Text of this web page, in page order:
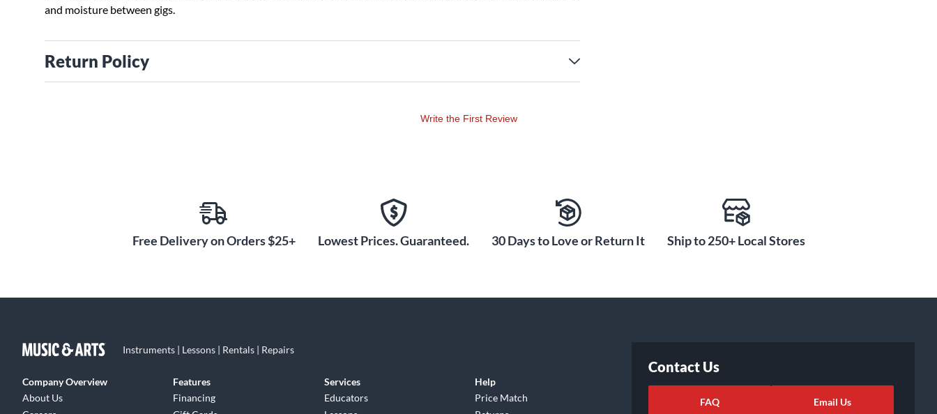
and moisture between gigs.
Return Policy
Write the First Review
Free Delivery on Orders $25+ Lowest Prices. Guaranteed. 30 Days to Love or Return It Ship to 250+ Local Stores
Instruments | Lessons | Rentals | Repairs
Company Overview
About Us
Features
Financing
Services
Educators
Help
Price Match
Contact Us
FAQ Email Us